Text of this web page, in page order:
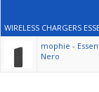
WIRELESS CHARGERS
mophie -
Nero